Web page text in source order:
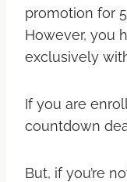
promotion for
However, you
exclusively
If you are
countdown
But, if you’re